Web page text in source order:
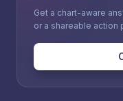
Get a chart-aware
or a shareable action